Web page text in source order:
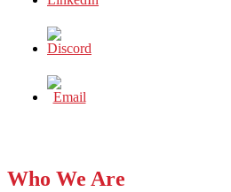
Who We Are